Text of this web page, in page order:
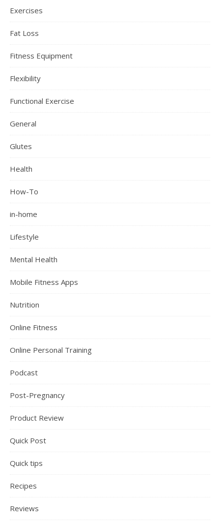
Exercises
Fat Loss
Fitness Equipment
Flexibility
Functional Exercise
General
Glutes
Health
How-To
in-home
Lifestyle
Mental Health
Mobile Fitness Apps
Nutrition
Online Fitness
Online Personal Training
Podcast
Post-Pregnancy
Product Review
Quick Post
Quick tips
Recipes
Reviews